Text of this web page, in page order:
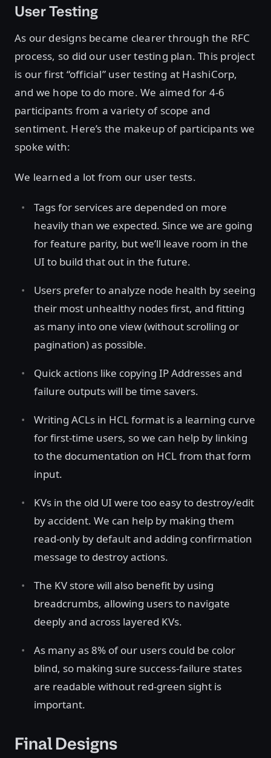
User Testing
As our designs became clearer through the RFC
process, so did our user testing plan. This project
is our first “official” user testing at HashiCorp,
and we hope to do more. We aimed for 4-6
participants from a variety of scope and
sentiment. Here’s the makeup of participants we
spoke with:
We learned a lot from our user tests.
Tags for services are depended on more
heavily than we expected. Since we are going
for feature parity, but we’ll leave room in the
UI to build that out in the future.
Users prefer to analyze node health by seeing
their most unhealthy nodes first, and fitting
as many into one view (without scrolling or
pagination) as possible.
Quick actions like copying IP Addresses and
failure outputs will be time savers.
Writing ACLs in HCL format is a learning curve
for first-time users, so we can help by linking
to the documentation on HCL from that form
input.
KVs in the old UI were too easy to destroy/edit
by accident. We can help by making them
read-only by default and adding confirmation
message to destroy actions.
The KV store will also benefit by using
breadcrumbs, allowing users to navigate
deeply and across layered KVs.
As many as 8% of our users could be color
blind, so making sure success-failure states
are readable without red-green sight is
important.
Final Designs